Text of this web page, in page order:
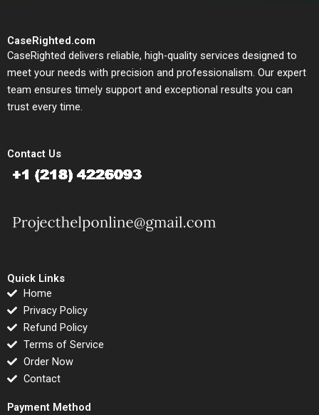
CaseRighted.com
CaseRighted delivers reliable, high-quality services designed to
meet your needs with precision and professionalism. Our expert
team ensures timely support and exceptional results you can
trust every time.
Contact Us
Quick Links
Home
Privacy Policy
Refund Policy
Terms of Service
Order Now
Contact
Payment Method